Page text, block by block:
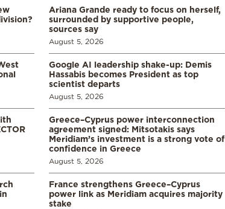
Ariana Grande ready to focus on herself,
surrounded by supportive people,
sources say
August 5, 2026
Google AI leadership shake-up: Demis
Hassabis becomes President as top
scientist departs
August 5, 2026
Greece–Cyprus power interconnection
agreement signed: Mitsotakis says
Meridiam’s investment is a strong vote of
confidence in Greece
August 5, 2026
France strengthens Greece–Cyprus
power link as Meridiam acquires majority
stake